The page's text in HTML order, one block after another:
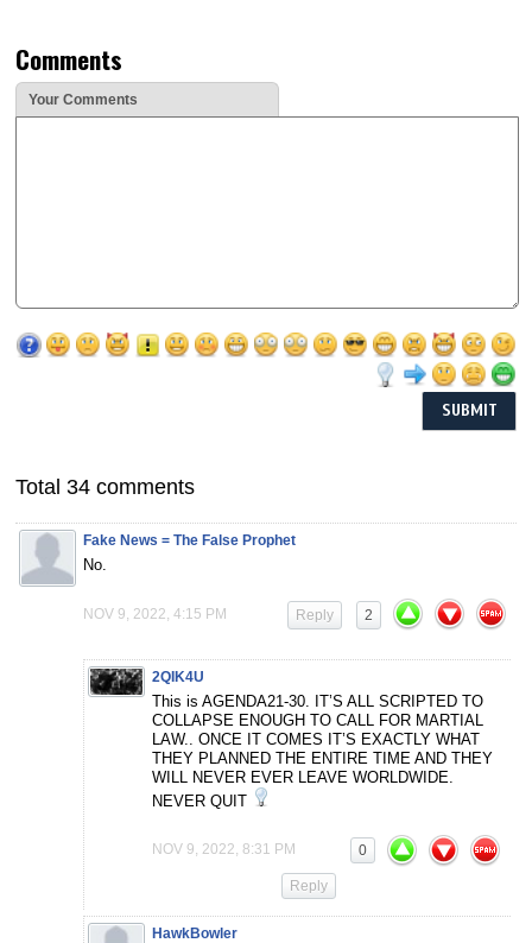
Comments
Your Comments
Total 34 comments
Fake News = The False Prophet
No.
NOV 9, 2022, 4:15 PM 2
Reply
2QIK4U
This is AGENDA21-30. IT’S ALL SCRIPTED TO
COLLAPSE ENOUGH TO CALL FOR MARTIAL
LAW.. ONCE IT COMES IT’S EXACTLY WHAT
THEY PLANNED THE ENTIRE TIME AND THEY
WILL NEVER EVER LEAVE WORLDWIDE.
NEVER QUIT
NOV 9, 2022, 8:31 PM 0
Reply
HawkBowler